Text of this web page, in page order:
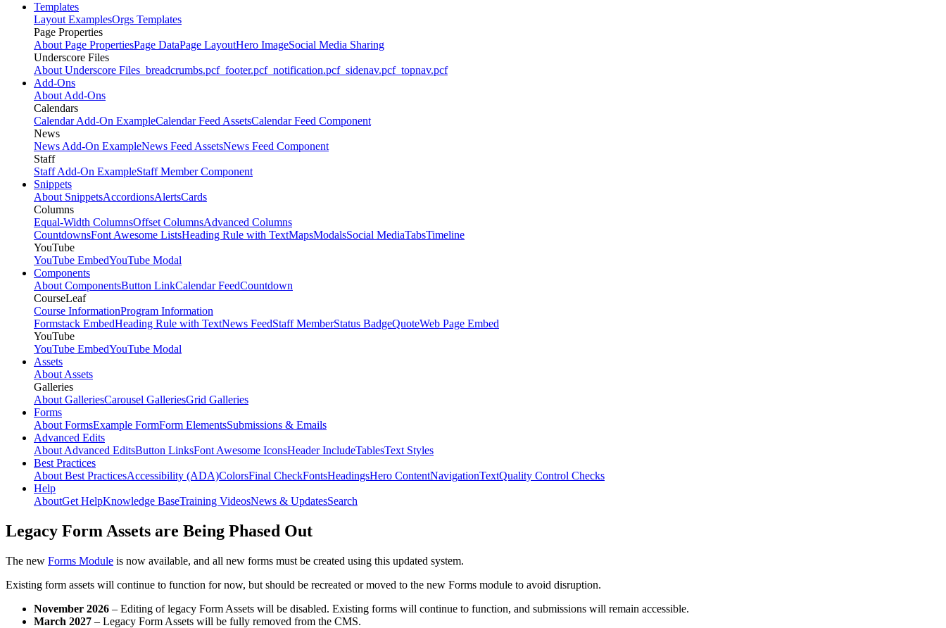
Templates
Layout ExamplesOrgs Templates
Page Properties
About Page PropertiesPage DataPage LayoutHero ImageSocial Media Sharing
Underscore Files
About Underscore Files _breadcrumbs.pcf_footer.pcf_notification.pcf_sidenav.pcf_topnav.pcf
Add-Ons
About Add-Ons
Calendars
Calendar Add-On ExampleCalendar Feed AssetsCalendar Feed Component
News
News Add-On ExampleNews Feed AssetsNews Feed Component
Staff
Staff Add-On ExampleStaff Member Component
Snippets
About SnippetsAccordionsAlertsCards
Columns
Equal-Width ColumnsOffset ColumnsAdvanced Columns
CountdownsFont Awesome ListsHeading Rule with TextMapsModalsSocial MediaTabsTimeline
YouTube
YouTube EmbedYouTube Modal
Components
About ComponentsButton LinkCalendar FeedCountdown
CourseLeaf
Course InformationProgram Information
Formstack EmbedHeading Rule with TextNews FeedStaff MemberStatus BadgeQuoteWeb Page Embed
YouTube
YouTube EmbedYouTube Modal
Assets
About Assets
Galleries
About GalleriesCarousel GalleriesGrid Galleries
Forms
About FormsExample FormForm ElementsSubmissions & Emails
Advanced Edits
About Advanced EditsButton LinksFont Awesome IconsHeader IncludeTablesText Styles
Best Practices
About Best PracticesAccessibility (ADA)ColorsFinal CheckFontsHeadingsHero ContentNavigationTextQuality Control Checks
Help
AboutGet HelpKnowledge BaseTraining VideosNews & UpdatesSearch
Legacy Form Assets are Being Phased Out
The new Forms Module is now available, and all new forms must be created using this updated system.
Existing form assets will continue to function for now, but should be recreated or moved to the new Forms module to avoid disruption.
November 2026 – Editing of legacy Form Assets will be disabled. Existing forms will continue to function, and submissions will remain accessible.
March 2027 – Legacy Form Assets will be fully removed from the CMS.